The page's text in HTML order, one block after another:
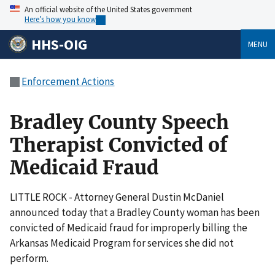
An official website of the United States government
Here’s how you know
HHS-OIG MENU
Enforcement Actions
Bradley County Speech
Therapist Convicted of
Medicaid Fraud
LITTLE ROCK - Attorney General Dustin McDaniel
announced today that a Bradley County woman has been
convicted of Medicaid fraud for improperly billing the
Arkansas Medicaid Program for services she did not
perform.